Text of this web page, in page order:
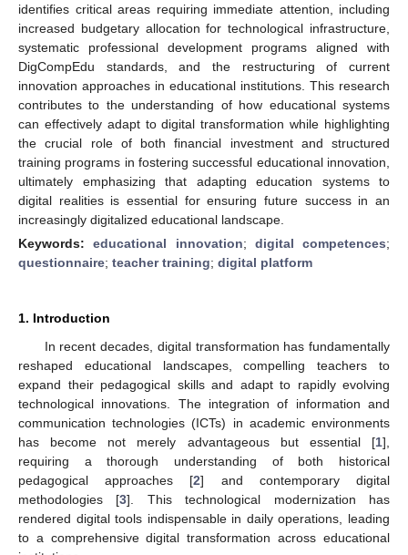
identifies critical areas requiring immediate attention, including
increased budgetary allocation for technological infrastructure,
systematic professional development programs aligned with
DigCompEdu standards, and the restructuring of current
innovation approaches in educational institutions. This research
contributes to the understanding of how educational systems
can effectively adapt to digital transformation while highlighting
the crucial role of both financial investment and structured
training programs in fostering successful educational innovation,
ultimately emphasizing that adapting education systems to
digital realities is essential for ensuring future success in an
increasingly digitalized educational landscape.
Keywords:educational innovation; digital competences;
questionnaire; teacher training; digital platform
1. Introduction
In recent decades, digital transformation has fundamentally
reshaped educational landscapes, compelling teachers to
expand their pedagogical skills and adapt to rapidly evolving
technological innovations. The integration of information and
communication technologies (ICTs) in academic environments
has become not merely advantageous but essential [1],
requiring a thorough understanding of both historical
pedagogical approaches [2] and contemporary digital
methodologies [3]. This technological modernization has
rendered digital tools indispensable in daily operations, leading
to a comprehensive digital transformation across educational